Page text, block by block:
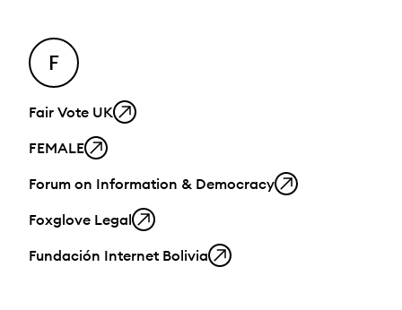
F
Fair Vote UK
FEMALE
Forum on Information & Democracy
Foxglove Legal
Fundación Internet Bolivia